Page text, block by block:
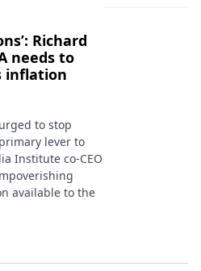
Richard
needs to
inflation
to stop
lever to
Institute co-CEO
available to the